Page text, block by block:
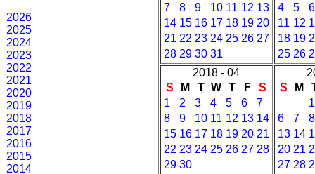
2026
2025
2024
2023
2022
2021
2020
2019
2018
2017
2016
2015
2014
7
8 9 10 11 12 13
14 15 16 17 18 19 20
21 22 23 24 25 26 27
28 29 30 31
4 5
6
11 12
18 19
25 26
2018 - 04
S
M T W T F
S
1
2 3 4 5 6
7
8
9 10 11 12 13 14
15 16 17 18 19 20 21
22 23 24 25 26 27 28
29 30
S
M
1
6
7
8
13 14
20 21
27 28